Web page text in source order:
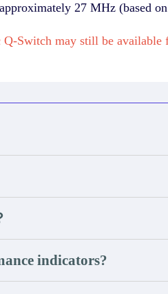
27 MHz (based
Switch may still be
indicators?